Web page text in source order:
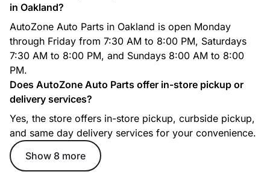
in Oakland?
AutoZone Auto Parts in Oakland is open Monday
through Friday from 7:30 AM to 8:00 PM, Saturdays
7:30 AM to 8:00 PM, and Sundays 8:00 AM to 8:00
PM.
Does AutoZone Auto Parts offer in-store pickup or
delivery services?
Yes, the store offers in-store pickup, curbside pickup,
and same day delivery services for your convenience.
Show 8 more